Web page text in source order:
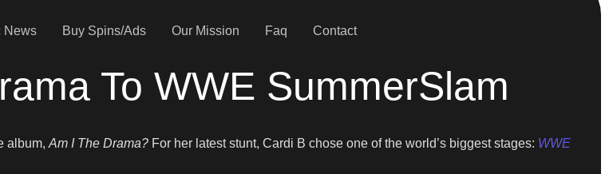
News Buy Spins/Ads Our Mission Faq Contact
To WWE SummerSlam
album, Am I The Drama? For her latest stunt, Cardi B chose one of the world’s biggest stages: WWE